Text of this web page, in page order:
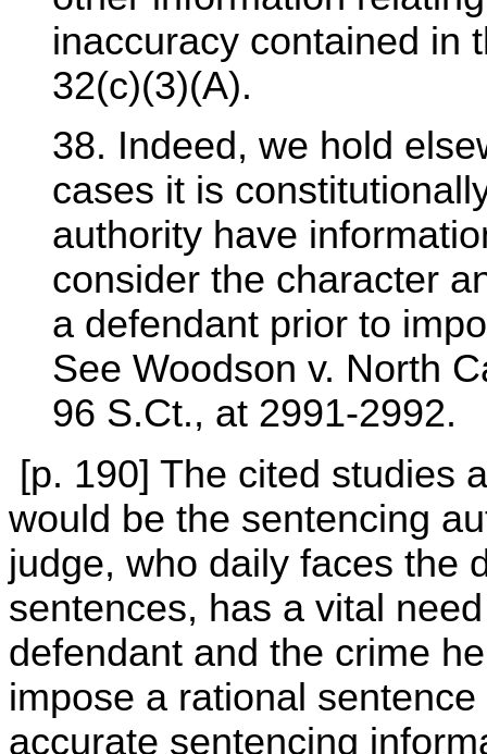
inaccuracy contained in
32(c)(3)(A).
38. Indeed, we hold
cases it is
authority have
consider the character
a defendant prior to
See Woodson v. North
96 S.Ct., at 2991-2992.
[p. 190] The cited studies
would be the sentencing
judge, who daily faces the
sentences, has a vital
defendant and the crime
impose a rational
accurate sentencing